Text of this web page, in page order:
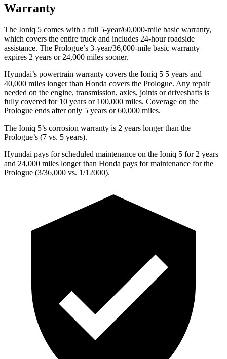
Warranty
The Ioniq 5 comes with a full 5-year/60,000-mile basic warranty,
which covers the entire truck and includes 24-hour roadside
assistance. The Prologue’s 3-year/36,000-mile basic warranty
expires 2 years or 24,000 miles sooner.
Hyundai’s powertrain warranty covers the Ioniq 5 5 years and
40,000 miles longer than Honda covers the Prologue. Any repair
needed on the engine, transmission, axles, joints or driveshafts is
fully covered for 10 years or 100,000 miles. Coverage on the
Prologue ends after only 5 years or 60,000 miles.
The Ioniq 5’s corrosion warranty is 2 years longer than the
Prologue’s (7 vs. 5 years).
Hyundai pays for scheduled maintenance on the Ioniq 5 for 2 years
and 24,000 miles longer than Honda pays for maintenance for the
Prologue (3/36,000 vs. 1/12000).